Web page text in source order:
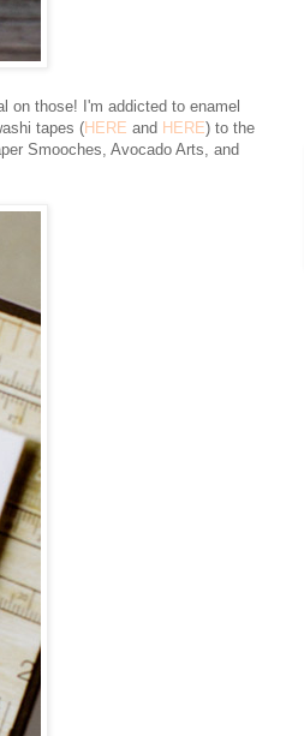
on those! I'm addicted to enamel
tapes (HERE and HERE) to the
Smooches, Avocado Arts, and